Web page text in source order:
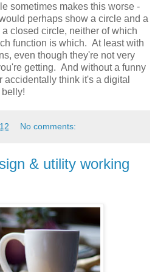
sometimes makes this worse -
perhaps show a circle and a
closed circle, neither of which
function is which. At least with
even though they're not very
getting. And without a funny
accidentally think it's a digital
No comments:
& utility working